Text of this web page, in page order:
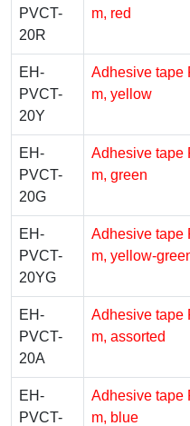
PVCT-
20R
m, red
EH-
PVCT-
20Y
Adhesive tape
m, yellow
EH-
PVCT-
20G
Adhesive tape
m, green
EH-
PVCT-
20YG
Adhesive tape
m, yellow-
EH-
PVCT-
20A
Adhesive tape
m, assorted
EH-
PVCT-
Adhesive tape
m, blue